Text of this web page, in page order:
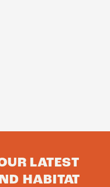
LATEST
HABITAT